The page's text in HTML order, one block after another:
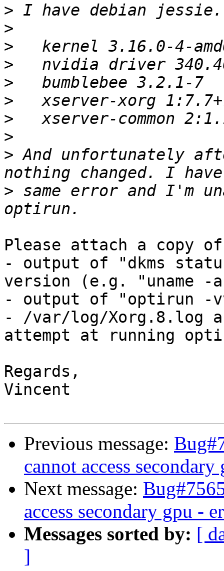
>
>
>
>
>
>
>
>
> And unfortunately
> same error and I'm
Please attach a copy
- output of "dkms
version (e.g. "uname -
- output of "optirun -
- /var/log/Xorg.8.log
attempt at running
Regards,
Vincent
Previous message:
cannot access
Next message:
access secondary gpu -
Messages sorted by: [
]